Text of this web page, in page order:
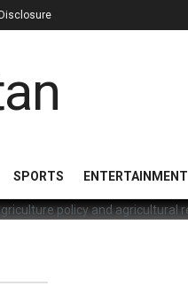
SPORTS ENTERTAINMENT